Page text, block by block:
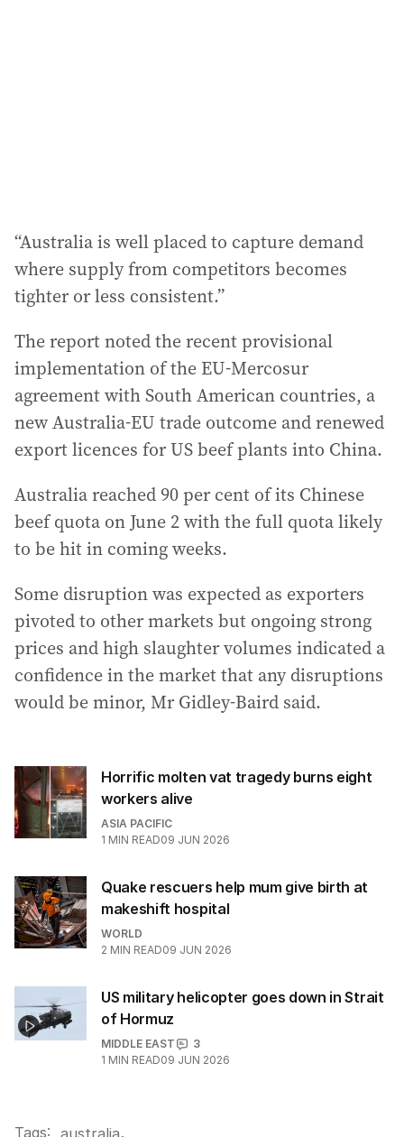
“Australia is well placed to capture demand
where supply from competitors becomes
tighter or less consistent.”
The report noted the recent provisional
implementation of the EU-Mercosur
agreement with South American countries, a
new Australia-EU trade outcome and renewed
export licences for US beef plants into China.
Australia reached 90 per cent of its Chinese
beef quota on June 2 with the full quota likely
to be hit in coming weeks.
Some disruption was expected as exporters
pivoted to other markets but ongoing strong
prices and high slaughter volumes indicated a
confidence in the market that any disruptions
would be minor, Mr Gidley-Baird said.
Horrific molten vat tragedy burns eight
workers alive
ASIA PACIFIC
1 MIN READ09 JUN 2026
Quake rescuers help mum give birth at
makeshift hospital
WORLD
2 MIN READ09 JUN 2026
US military helicopter goes down in Strait
of Hormuz
MIDDLE EAST
3
1 MIN READ09 JUN 2026
Tags: australia.